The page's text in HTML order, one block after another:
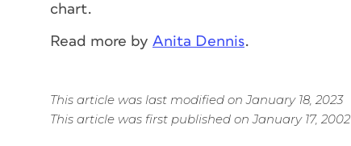
chart.
Read more by Anita Dennis.
This article was last modified on January 18, 2023
This article was first published on January 17, 2002